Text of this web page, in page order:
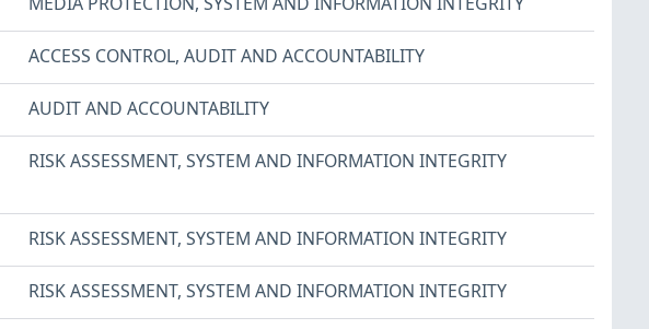
ACCESS CONTROL, AUDIT AND ACCOUNTABILITY
AUDIT AND ACCOUNTABILITY
RISK ASSESSMENT, SYSTEM AND INFORMATION INTEGRITY
RISK ASSESSMENT, SYSTEM AND INFORMATION INTEGRITY
RISK ASSESSMENT, SYSTEM AND INFORMATION INTEGRITY